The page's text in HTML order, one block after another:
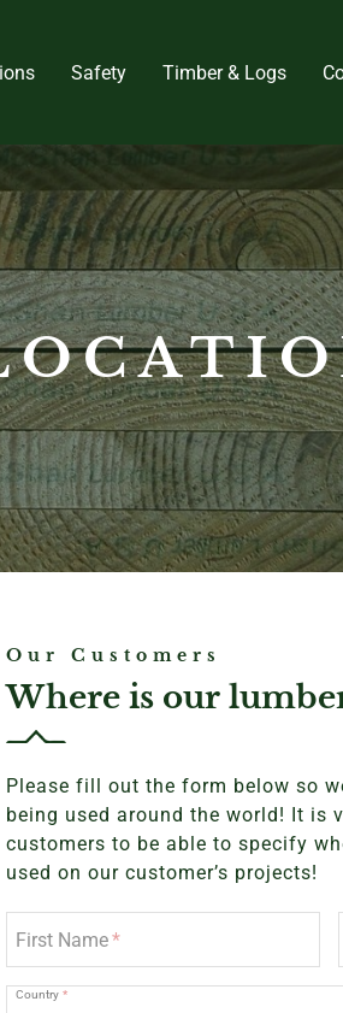
Safety Timber & Logs
Our Customers
Where is our
Please fill out the form below so
being used around the world! It is
customers to be able to specify
used on our customer’s projects!
First Name
Country